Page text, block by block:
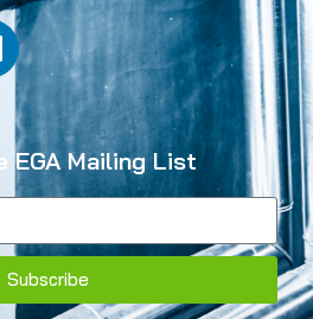
Mailing List
Subscribe